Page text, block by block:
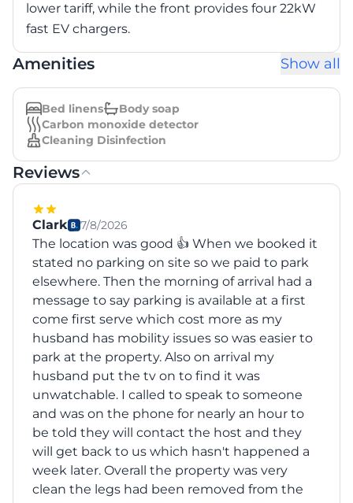
lower tariff, while the front provides four 22kW
fast EV chargers.
Amenities Show all
Bed linens
Body soap
Carbon monoxide detector
Cleaning Disinfection
Reviews
Clark 7/8/2026
The location was good 👍 When we booked it
stated no parking on site so we paid to park
elsewhere. Then the morning of arrival had a
message to say parking is available at a first
come first serve which cost more as my
husband has mobility issues so was easier to
park at the property. Also on arrival my
husband put the tv on to find it was
unwatchable. I called to speak to someone
and was on the phone for nearly an hour to
be told they will contact the host and they
will get back to us which hasn't happened a
week later. Overall the property was very
clean the legs had been removed from the